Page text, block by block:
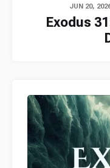
JUN 20,
Exodus